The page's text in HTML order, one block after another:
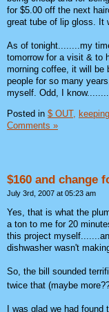
for $5.00 off the next
great tube of lip gloss. It
As of tonight........my
tomorrow for a visit & to
morning coffee, it will be
people for so many
myself. Odd, I
Posted in $ OUT,
Comments »
$160 and change
July 3rd, 2007 at 05:23 am
Yes, that is what the
a ton to me for 20
this project
dishwasher wasn't
So, the bill sounded
twice that (maybe
I was glad we had